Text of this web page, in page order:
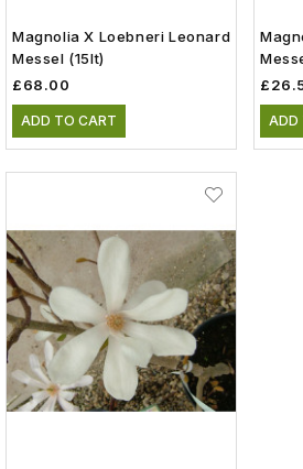
Magnolia X Loebneri Leonard
Messel (15lt)
£68.00
ADD TO CART ADD